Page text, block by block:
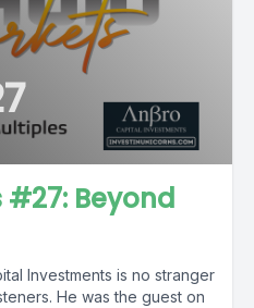
Beyond
Investments is no stranger
He was the guest on